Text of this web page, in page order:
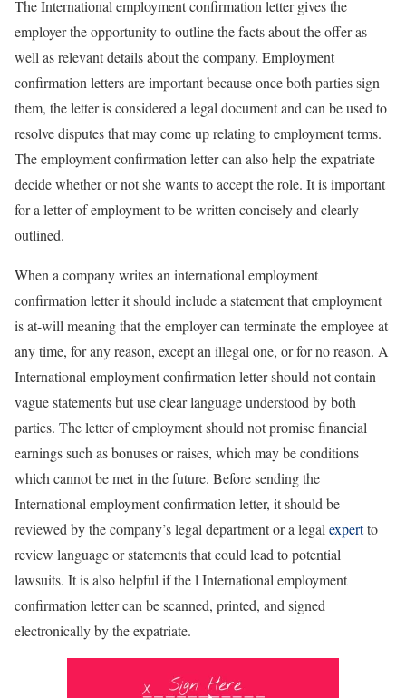
The International employment confirmation letter gives the
employer the opportunity to outline the facts about the offer as
well as relevant details about the company. Employment
confirmation letters are important because once both parties sign
them, the letter is considered a legal document and can be used to
resolve disputes that may come up relating to employment terms.
The employment confirmation letter can also help the expatriate
decide whether or not she wants to accept the role. It is important
for a letter of employment to be written concisely and clearly
outlined.
When a company writes an international employment
confirmation letter it should include a statement that employment
is at-will meaning that the employer can terminate the employee at
any time, for any reason, except an illegal one, or for no reason. A
International employment confirmation letter should not contain
vague statements but use clear language understood by both
parties. The letter of employment should not promise financial
earnings such as bonuses or raises, which may be conditions
which cannot be met in the future. Before sending the
International employment confirmation letter, it should be
reviewed by the company’s legal department or a legal expertto
review language or statements that could lead to potential
lawsuits. It is also helpful if the l International employment
confirmation letter can be scanned, printed, and signed
electronically by the expatriate.